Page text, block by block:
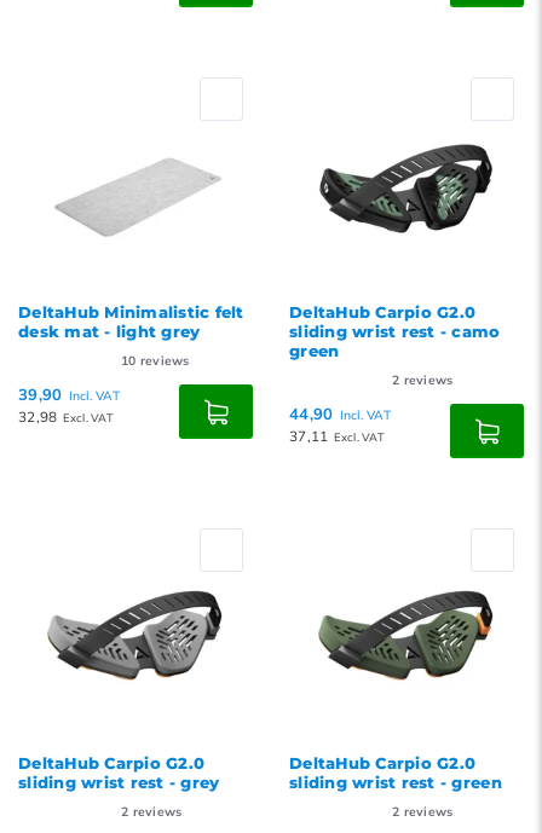
DeltaHub Minimalistic felt
desk mat - light grey
10 reviews
39,90 Incl. VAT
32,98 Excl. VAT
DeltaHub Carpio G2.0
sliding wrist rest - camo
green
2 reviews
44,90 Incl. VAT
37,11 Excl. VAT
DeltaHub Carpio G2.0
sliding wrist rest - grey
2 reviews
DeltaHub Carpio G2.0
sliding wrist rest - green
2 reviews